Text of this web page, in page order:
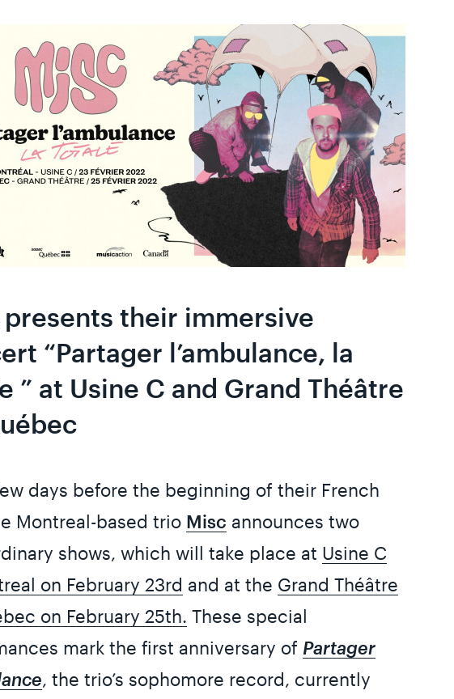
presents their immersive
“Partager l’ambulance, la
” at Usine C and Grand Théâtre
days before the beginning of their French
Montreal-based trio Misc announces two
shows, which will take place at Usine C
on February 23rd and at the Grand Théâtre
on February 25th. These special
mark the first anniversary of Partager
, the trio’s sophomore record, currently